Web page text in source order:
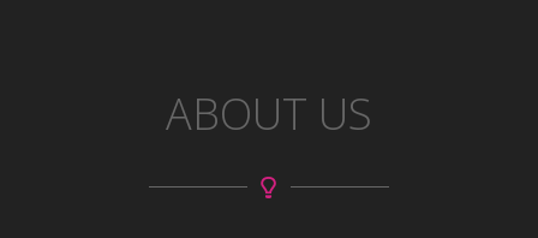
guy, killed him, then glided over a body of
water on my shield, chopped a guy, jumped
ABOUT US